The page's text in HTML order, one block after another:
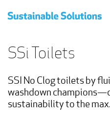
WHERE TO
PROJECTS
SSi Toilets
SSI No Clog toilets by
washdown
sustainability to the max.